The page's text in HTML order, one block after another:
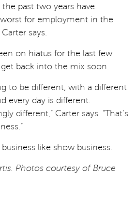
the past two years have
for employment in the
says.
on hiatus for the last few
back into the mix soon.
to be different, with a different
every day is different.
different,” Carter says. “That’s
like show business.
Photos courtesy of Bruce